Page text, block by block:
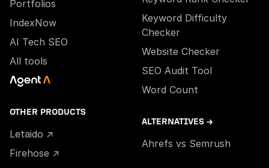
Portfolios
IndexNow
AI Tech SEO
All tools
OTHER PRODUCTS
Letaido ↗
Firehose ↗
Keyword Difficulty
Checker
Website Checker
SEO Audit Tool
Word Count
ALTERNATIVES →
Ahrefs vs Semrush